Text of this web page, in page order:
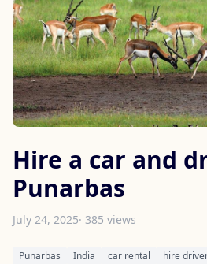
Hire a car and
Punarbas
July 24, 2025· 385 views
Punarbas India car rental hire